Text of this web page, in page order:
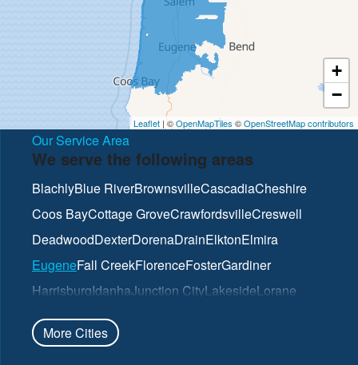
+
−
Leaflet | ©OpenMapTiles©OpenStreetMap contributors
Our Service Area
We serve the following areas
BlachlyBlue RiverBrownsvilleCascadiaCheshire
Coos BayCottage GroveCrawfordsvilleCreswell
DeadwoodDexterDorenaDrainElktonElmira
EugeneFall CreekFlorenceFosterGardiner
HarrisburgIdanhaJunction CityLakesideLorane
LowellMapleton
OakridgePleasant Hill
More Cities